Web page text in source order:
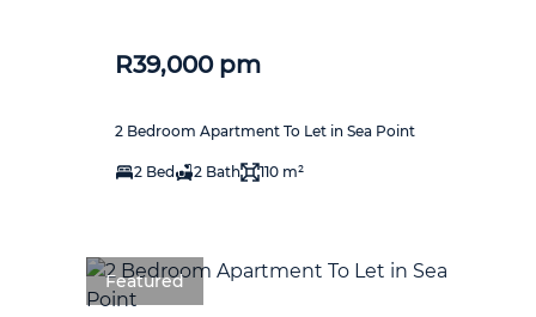
R39,000 pm
2 Bedroom Apartment To Let in Sea Point
2 Bed 2 Bath 110 m²
Featured